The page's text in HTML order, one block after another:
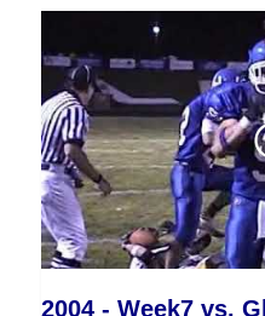
2004 - Week7 vs.